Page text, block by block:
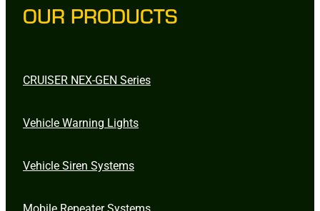
OUR PRODUCTS
CRUISER NEX-GEN Series
Vehicle Warning Lights
Vehicle Siren Systems
Mobile Repeater Systems